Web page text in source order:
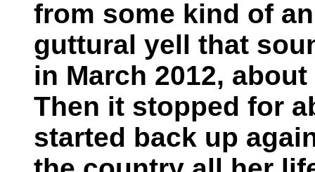
from some kind of
guttural yell that
in March 2012,
Then it stopped for
started back up